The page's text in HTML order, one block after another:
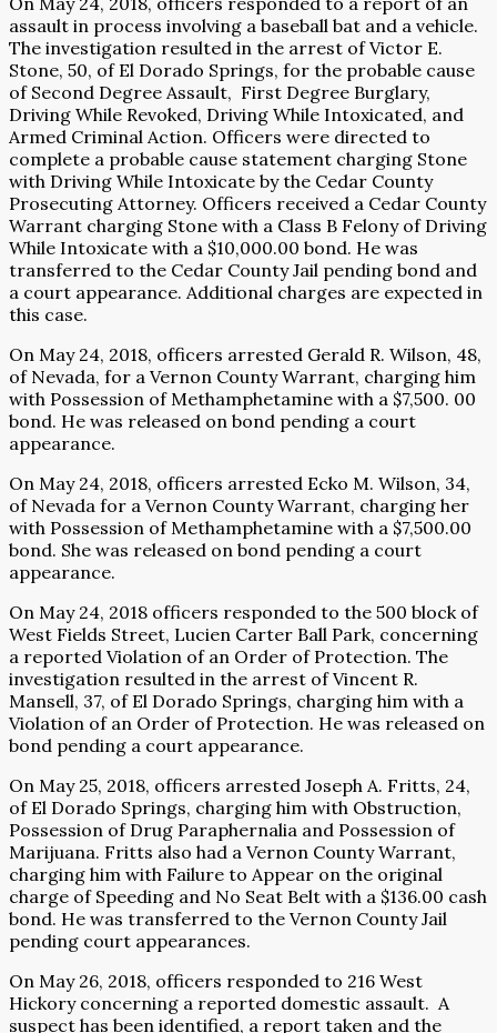
assault in process involving a baseball bat and a vehicle.
The investigation resulted in the arrest of Victor E.
Stone, 50, of El Dorado Springs, for the probable cause
of Second Degree Assault, First Degree Burglary,
Driving While Revoked, Driving While Intoxicated, and
Armed Criminal Action. Officers were directed to
complete a probable cause statement charging Stone
with Driving While Intoxicate by the Cedar County
Prosecuting Attorney. Officers received a Cedar County
Warrant charging Stone with a Class B Felony of Driving
While Intoxicate with a $10,000.00 bond. He was
transferred to the Cedar County Jail pending bond and
a court appearance. Additional charges are expected in
this case.
On May 24, 2018, officers arrested Gerald R. Wilson, 48,
of Nevada, for a Vernon County Warrant, charging him
with Possession of Methamphetamine with a $7,500. 00
bond. He was released on bond pending a court
appearance.
On May 24, 2018, officers arrested Ecko M. Wilson, 34,
of Nevada for a Vernon County Warrant, charging her
with Possession of Methamphetamine with a $7,500.00
bond. She was released on bond pending a court
appearance.
On May 24, 2018 officers responded to the 500 block of
West Fields Street, Lucien Carter Ball Park, concerning
a reported Violation of an Order of Protection. The
investigation resulted in the arrest of Vincent R.
Mansell, 37, of El Dorado Springs, charging him with a
Violation of an Order of Protection. He was released on
bond pending a court appearance.
On May 25, 2018, officers arrested Joseph A. Fritts, 24,
of El Dorado Springs, charging him with Obstruction,
Possession of Drug Paraphernalia and Possession of
Marijuana. Fritts also had a Vernon County Warrant,
charging him with Failure to Appear on the original
charge of Speeding and No Seat Belt with a $136.00 cash
bond. He was transferred to the Vernon County Jail
pending court appearances.
On May 26, 2018, officers responded to 216 West
Hickory concerning a reported domestic assault. A
suspect has been identified, a report taken and the